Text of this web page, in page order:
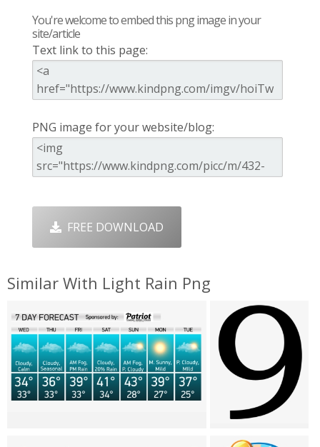
You're welcome to embed this png image in your
site/article
Text link to this page:
PNG image for your website/blog:
FREE DOWNLOAD
Similar With Light Rain Png